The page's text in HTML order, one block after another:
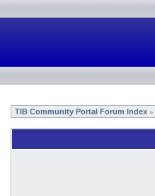
TIB Community Portal Forum Index »